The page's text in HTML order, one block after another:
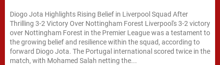
Diogo Jota Highlights Rising Belief in Liverpool Squad After
Thrilling 3-2 Victory Over Nottingham Forest Liverpool's 3-2 victory
over Nottingham Forest in the Premier League was a testament to
the growing belief and resilience within the squad, according to
forward Diogo Jota. The Portugal international scored twice in the
match, with Mohamed Salah netting the...